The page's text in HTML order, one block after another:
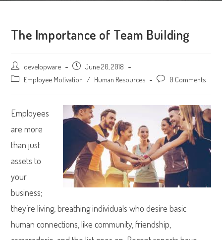
The Importance of Team Building
Post
author:
developware
Post
published:
June 20, 2018
Post Employee Motivation / Human Resources
Post 0 Comments
Employees
are more
than just
assets to
your
business;
they’re living, breathing individuals who desire basic
human connections, like community, friendship,